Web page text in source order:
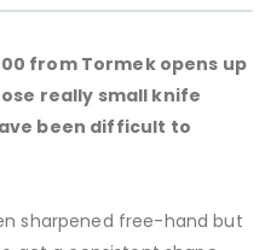
from Tormek opens up
really small knife
been difficult to
sharpened free-hand but